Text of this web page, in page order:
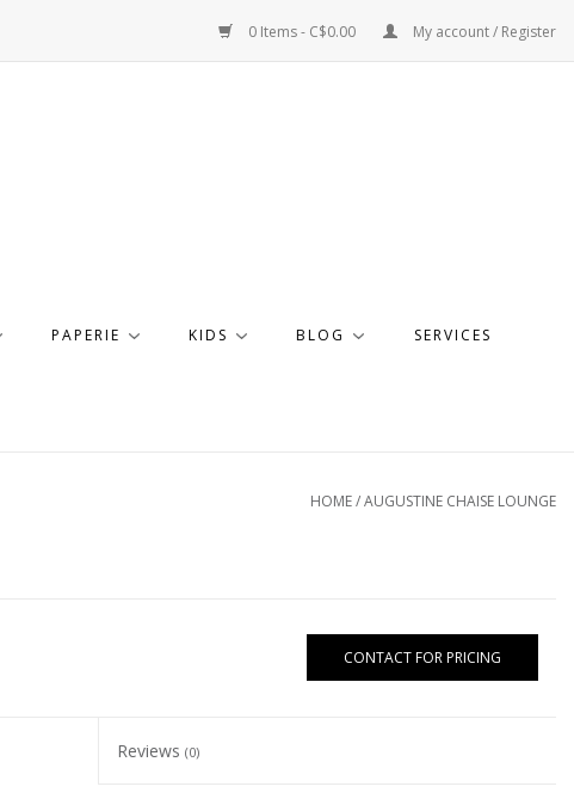
0 Items - C$0.00 My account / Register
PAPERIE KIDS BLOG SERVICES
HOME/AUGUSTINE CHAISE LOUNGE
CONTACT FOR PRICING
Reviews (0)